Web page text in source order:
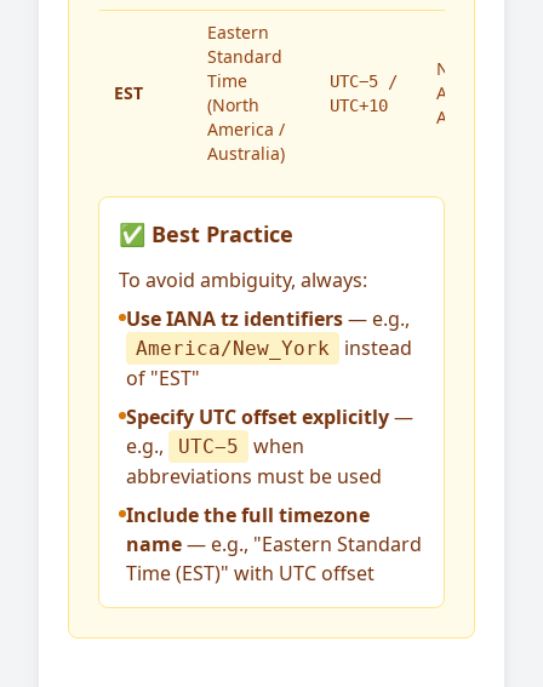
EST
Eastern
Standard
Time
(North
America /
Australia)
UTC−5 /
UTC+10
North
America,
Australia
✅ Best Practice
To avoid ambiguity, always:
Use IANA tz identifiers— e.g.,
America/New_York
instead
of "EST"
Specify UTC offset explicitly—
e.g.,
UTC−5
when
abbreviations must be used
Include the full timezone
name— e.g., "Eastern Standard
Time (EST)" with UTC offset